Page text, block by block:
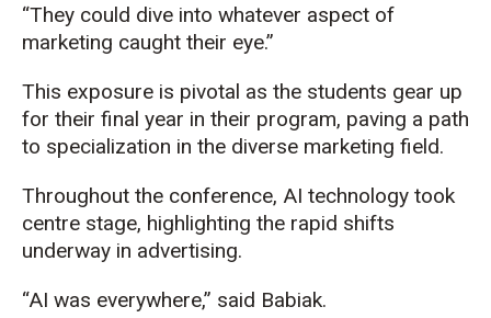
“They could dive into whatever aspect of
marketing caught their eye.”
This exposure is pivotal as the students gear up
for their final year in their program, paving a path
to specialization in the diverse marketing field.
Throughout the conference, AI technology took
centre stage, highlighting the rapid shifts
underway in advertising.
“AI was everywhere,” said Babiak.